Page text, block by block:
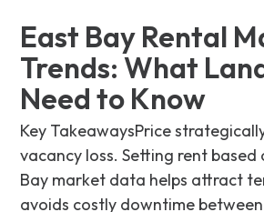
East Bay Rental
Trends: What
Need to Know
Key TakeawaysPrice
vacancy loss. Setting rent based
Bay market data helps attract
avoids costly downtime between